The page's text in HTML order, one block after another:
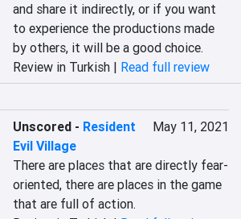
and share it indirectly, or if you want
to experience the productions made
by others, it will be a good choice.
Review in Turkish | Read full review
Unscored - Resident
Evil Village
May 11, 2021
There are places that are directly fear-
oriented, there are places in the game
that are full of action.